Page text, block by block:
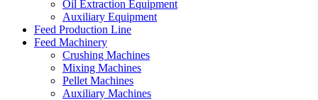
Oil Extraction Equipment
Auxiliary Equipment
Feed Production Line
Feed Machinery
Crushing Machines
Mixing Machines
Pellet Machines
Auxiliary Machines